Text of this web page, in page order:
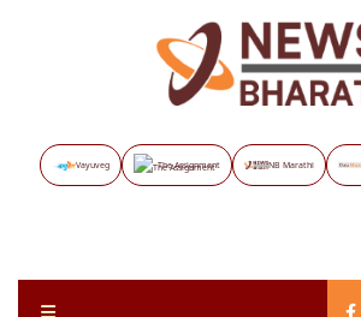
Vayuveg The Assignment NB Marathi